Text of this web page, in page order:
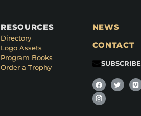
RESOURCES
Directory
Logo Assets
Program Books
Order a Trophy
NEWS
CONTACT
SUBSCRIBE